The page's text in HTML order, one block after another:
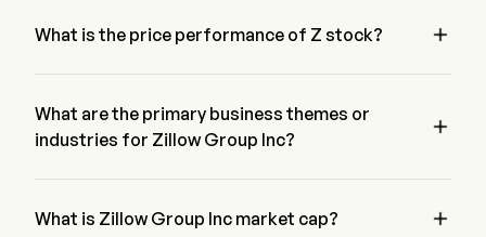
What is the price performance of Z stock? 
What are the primary business themes or
industries for Zillow Group Inc?

What is Zillow Group Inc market cap? 